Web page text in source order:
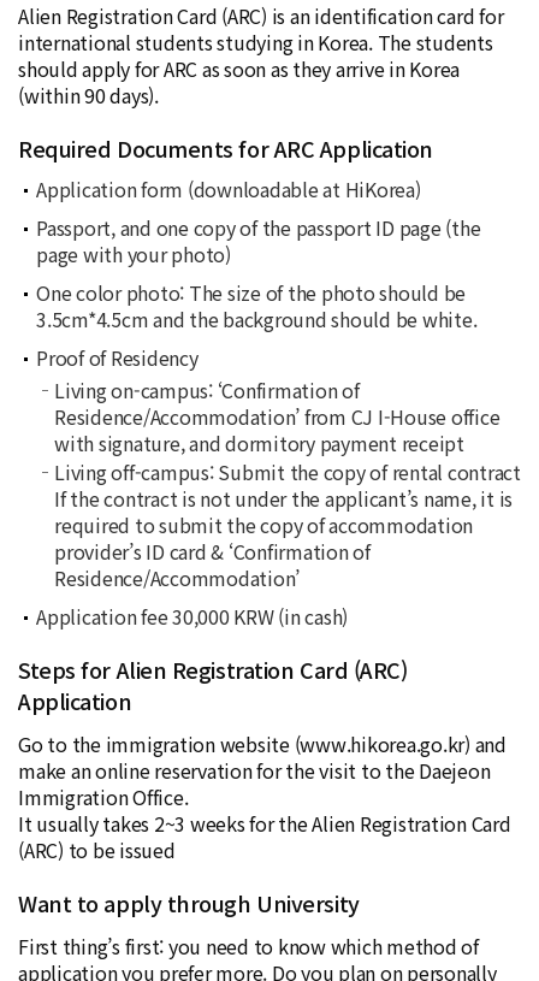
Alien Registration Card (ARC) is an identification card for
international students studying in Korea. The students
should apply for ARC as soon as they arrive in Korea
(within 90 days).
Required Documents for ARC Application
Application form (downloadable at HiKorea)
Passport, and one copy of the passport ID page (the
page with your photo)
One color photo: The size of the photo should be
3.5cm*4.5cm and the background should be white.
Proof of Residency
Living on-campus: ‘Confirmation of
Residence/Accommodation’ from CJ I-House office
with signature, and dormitory payment receipt
Living off-campus: Submit the copy of rental contract
If the contract is not under the applicant’s name, it is
required to submit the copy of accommodation
provider’s ID card & ‘Confirmation of
Residence/Accommodation’
Application fee 30,000 KRW (in cash)
Steps for Alien Registration Card (ARC)
Application
Go to the immigration website (www.hikorea.go.kr) and
make an online reservation for the visit to the Daejeon
Immigration Office.
It usually takes 2~3 weeks for the Alien Registration Card
(ARC) to be issued
Want to apply through University
First thing’s first: you need to know which method of
application you prefer more. Do you plan on personally